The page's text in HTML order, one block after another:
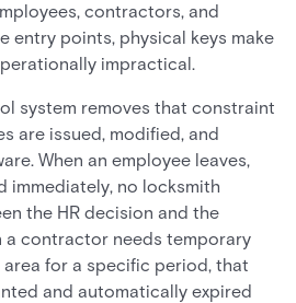
contractors, and
entry points, physical keys make
impractical.
system removes that constraint
are issued, modified, and
When an employee leaves,
immediately, no locksmith
the HR decision and the
a contractor needs temporary
for a specific period, that
and automatically expired